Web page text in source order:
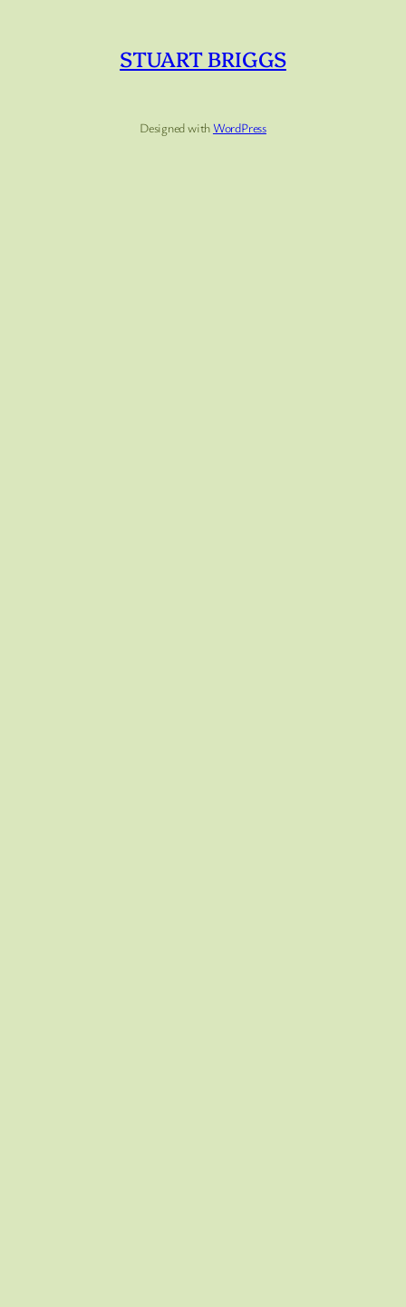
STUART BRIGGS
Designed withWordPress